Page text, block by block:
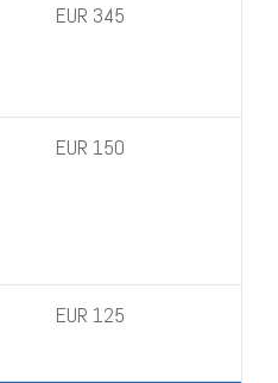
EUR 345
EUR 150
EUR 125